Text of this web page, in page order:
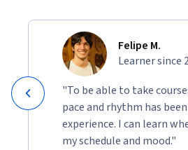
Felipe M.
Learner since
"To be able to take
pace and rhythm has
experience. I can learn
my schedule and mood."